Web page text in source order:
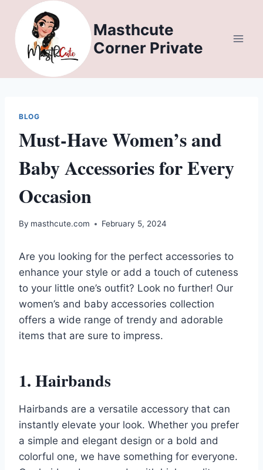
content
Masthcute
Corner Private
BLOG
Must-Have Women’s and
Baby Accessories for Every
Occasion
By masthcute.com February 5, 2024
Are you looking for the perfect accessories to
enhance your style or add a touch of cuteness
to your little one’s outfit? Look no further! Our
women’s and baby accessories collection
offers a wide range of trendy and adorable
items that are sure to impress.
1. Hairbands
Hairbands are a versatile accessory that can
instantly elevate your look. Whether you prefer
a simple and elegant design or a bold and
colorful one, we have something for everyone.